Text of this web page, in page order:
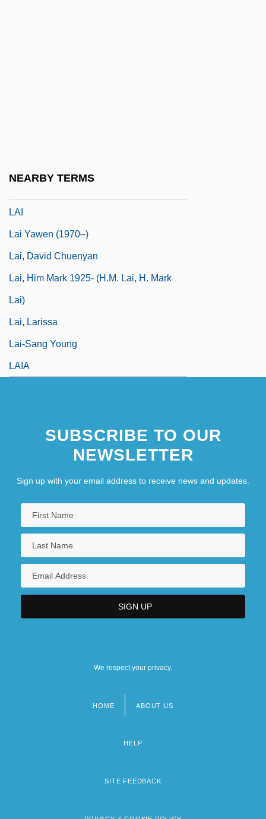
NEARBY TERMS
LAI
Lai Yawen (1970–)
Lai, David Chuenyan
Lai, Him Mark 1925- (H.M. Lai, H. Mark
Lai)
Lai, Larissa
Lai-Sang Young
LAIA
SUBSCRIBE TO OUR
NEWSLETTER
Sign up with your email address to receive news and updates.
We respect your privacy.
HOME ABOUT US
HELP
SITE FEEDBACK